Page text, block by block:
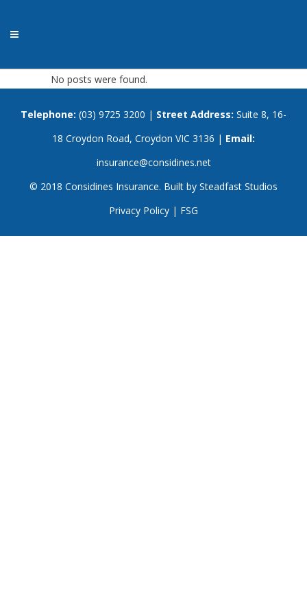
No posts were found.
Telephone: (03) 9725 3200 | Street Address: Suite 8, 16-
18 Croydon Road, Croydon VIC 3136 | Email:
insurance@considines.net
© 2018 Considines Insurance. Built by Steadfast Studios
Privacy Policy | FSG